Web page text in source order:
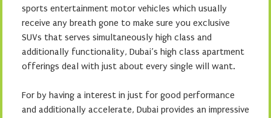
sports entertainment motor vehicles which usually
receive any breath gone to make sure you exclusive
SUVs that serves simultaneously high class and
additionally functionality, Dubai’s high class apartment
offerings deal with just about every single will want.
For by having a interest in just for good performance
and additionally accelerate, Dubai provides an impressive